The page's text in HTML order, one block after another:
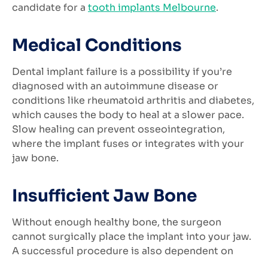
candidate for a tooth implants Melbourne.
Medical Conditions
Dental implant failure is a possibility if you’re
diagnosed with an autoimmune disease or
conditions like rheumatoid arthritis and diabetes,
which causes the body to heal at a slower pace.
Slow healing can prevent osseointegration,
where the implant fuses or integrates with your
jaw bone.
Insufficient Jaw Bone
Without enough healthy bone, the surgeon
cannot surgically place the implant into your jaw.
A successful procedure is also dependent on